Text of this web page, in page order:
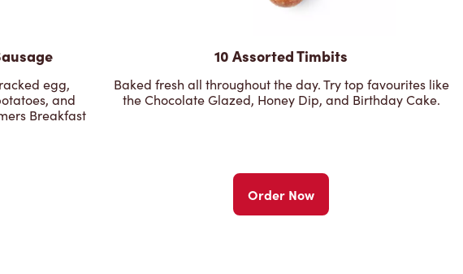
egg,
and
Breakfast
10 Assorted Timbits
Baked fresh all throughout the day. Try top favourites like
the Chocolate Glazed, Honey Dip, and Birthday Cake.
Order Now